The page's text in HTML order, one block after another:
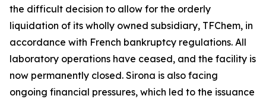
the difficult decision to allow for the orderly
liquidation of its wholly owned subsidiary, TFChem, in
accordance with French bankruptcy regulations. All
laboratory operations have ceased, and the facility is
now permanently closed. Sirona is also facing
ongoing financial pressures, which led to the issuance